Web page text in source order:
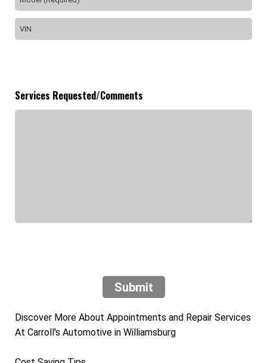
Services Requested/Comments
Submit
Discover More About Appointments and Repair Services
At Carroll's Automotive in Williamsburg